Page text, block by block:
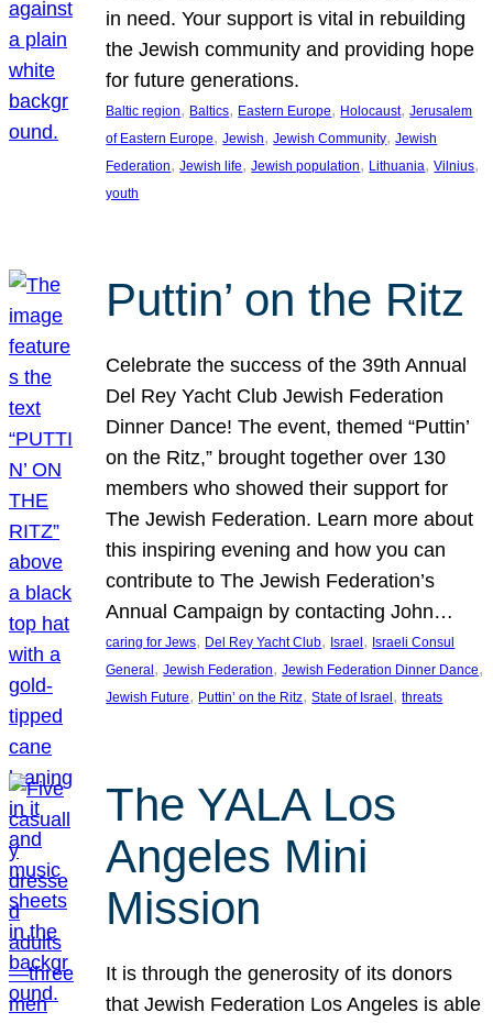
in need. Your support is vital in rebuilding
the Jewish community and providing hope
for future generations.
Baltic region, Baltics, Eastern Europe, Holocaust, Jerusalem
of Eastern Europe, Jewish, Jewish Community, Jewish
Federation, Jewish life, Jewish population, Lithuania, Vilnius
youth
Puttin’ on the Ritz
Celebrate the success of the 39th Annual
Del Rey Yacht Club Jewish Federation
Dinner Dance! The event, themed “Puttin’
on the Ritz,” brought together over 130
members who showed their support for
The Jewish Federation. Learn more about
this inspiring evening and how you can
contribute to The Jewish Federation’s
Annual Campaign by contacting John…
caring for Jews, Del Rey Yacht Club, Israel , Israeli Consul
General , Jewish Federation, Jewish Federation Dinner Dance
Jewish Future, Puttin’ on the Ritz, State of Israel , threats
The YALA Los
Angeles Mini
Mission
It is through the generosity of its donors
that Jewish Federation Los Angeles is able